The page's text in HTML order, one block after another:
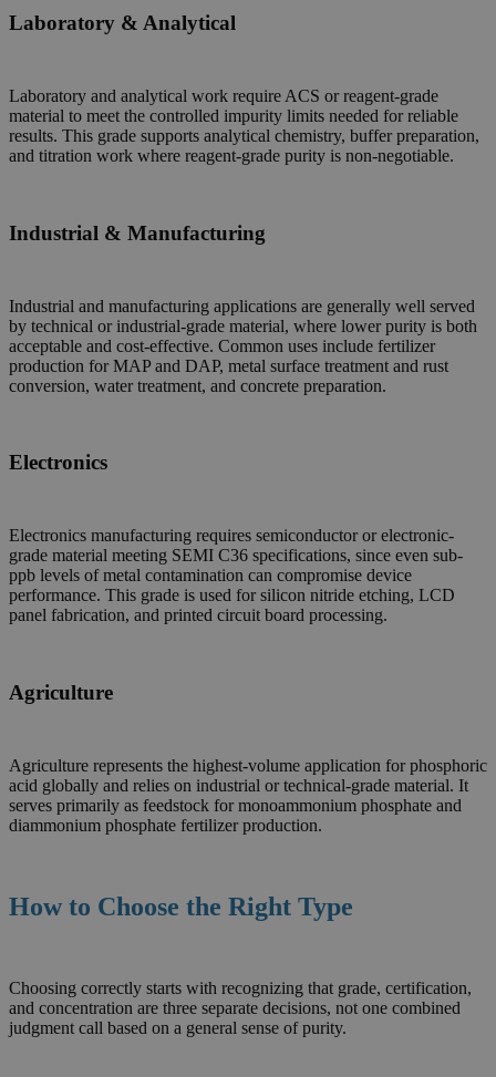
Laboratory & Analytical
Laboratory and analytical work require ACS or reagent-grade
material to meet the controlled impurity limits needed for reliable
results. This grade supports analytical chemistry, buffer preparation,
and titration work where reagent-grade purity is non-negotiable.
Industrial & Manufacturing
Industrial and manufacturing applications are generally well served
by technical or industrial-grade material, where lower purity is both
acceptable and cost-effective. Common uses include fertilizer
production for MAP and DAP, metal surface treatment and rust
conversion, water treatment, and concrete preparation.
Electronics
Electronics manufacturing requires semiconductor or electronic-
grade material meeting SEMI C36 specifications, since even sub-
ppb levels of metal contamination can compromise device
performance. This grade is used for silicon nitride etching, LCD
panel fabrication, and printed circuit board processing.
Agriculture
Agriculture represents the highest-volume application for phosphoric
acid globally and relies on industrial or technical-grade material. It
serves primarily as feedstock for monoammonium phosphate and
diammonium phosphate fertilizer production.
How to Choose the Right Type
Choosing correctly starts with recognizing that grade, certification,
and concentration are three separate decisions, not one combined
judgment call based on a general sense of purity.